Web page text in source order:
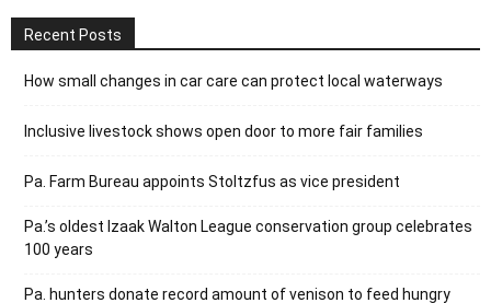
Recent Posts
How small changes in car care can protect local waterways
Inclusive livestock shows open door to more fair families
Pa. Farm Bureau appoints Stoltzfus as vice president
Pa.’s oldest Izaak Walton League conservation group celebrates
100 years
Pa. hunters donate record amount of venison to feed hungry